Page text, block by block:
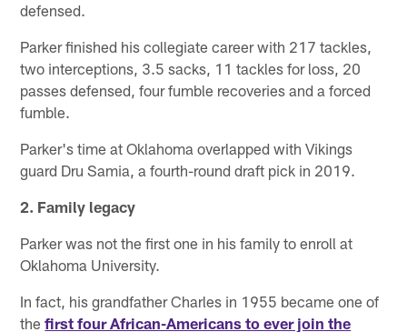
defensed.
Parker finished his collegiate career with 217 tackles,
two interceptions, 3.5 sacks, 11 tackles for loss, 20
passes defensed, four fumble recoveries and a forced
fumble.
Parker's time at Oklahoma overlapped with Vikings
guard Dru Samia, a fourth-round draft pick in 2019.
2. Family legacy
Parker was not the first one in his family to enroll at
Oklahoma University.
In fact, his grandfather Charles in 1955 became one of
thefirst four African-Americans to ever join the